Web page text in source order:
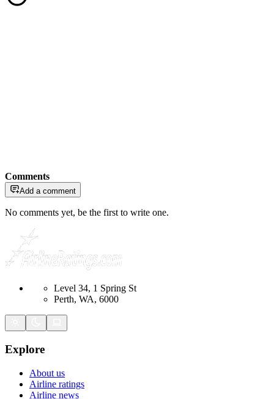
Comments
Add a comment
No comments yet, be the first to write one.
Level 34, 1 Spring St
Perth, WA, 6000
Explore
About us
Airline ratings
Airline news